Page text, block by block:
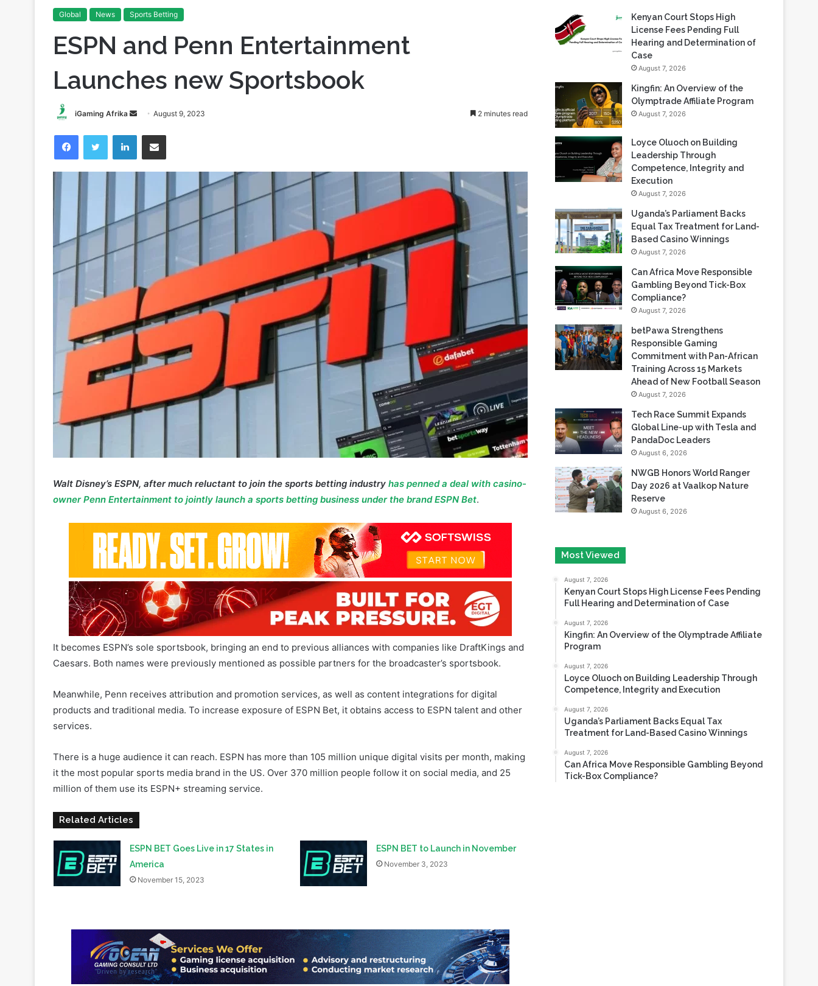
Global News Sports Betting
ESPN and Penn Entertainment
Launches new Sportsbook
iGaming Afrika
SendAugust 9, 2023
FacebookTwitter LinkedInShare via Email
Walt Disney’s ESPN, after much reluctant to join the sports betting industryhas penned a deal with casino-
owner Penn Entertainment to jointly launch a sports betting business under the brand ESPN Bet.
Caesars. Both names were previously mentioned as possible partners for the broadcaster’s sportsbook.
Meanwhile, Penn receives attribution and promotion services, as well as content integrations for digital
services.
There is a huge audience it can reach. ESPN has more than 105 million unique digital visits per month, making
it the most popular sports media brand in the US. Over 370 million people follow it on social media, and 25
million of them use its ESPN+ streaming service.
Related Articles
Recent Blogs
Kenyan Court Stops High
License Fees Pending Full
Case
August 7, 2026
Olymptrade Affiliate Program
August 7, 2026
Loyce Oluoch on Building
Leadership Through
Execution
August 7, 2026
Uganda’s Parliament Backs
Based Casino Winnings
August 7, 2026
Can Africa Move Responsible
Compliance?
August 7, 2026
betPawa Strengthens
Responsible Gaming
Commitment with Pan-African
Ahead of New Football Season
August 7, 2026
Tech Race Summit Expands
PandaDoc Leaders
August 6, 2026
NWGB Honors World Ranger
Most Viewed
Kenyan Court Stops High License Fees Pending
Full Hearing and Determination of Case
Kingfin: An Overview of the Olymptrade Affiliate
Program
Loyce Oluoch on Building Leadership Through
Competence, Integrity and Execution
Uganda’s Parliament Backs Equal Tax
Treatment for Land-Based Casino Winnings